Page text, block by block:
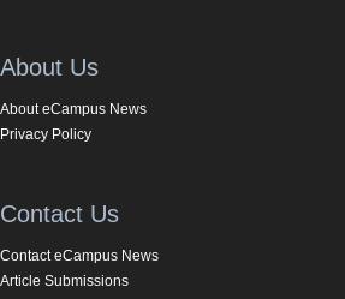
About Us
About eCampus News
Privacy Policy
Contact Us
Contact eCampus News
Article Submissions